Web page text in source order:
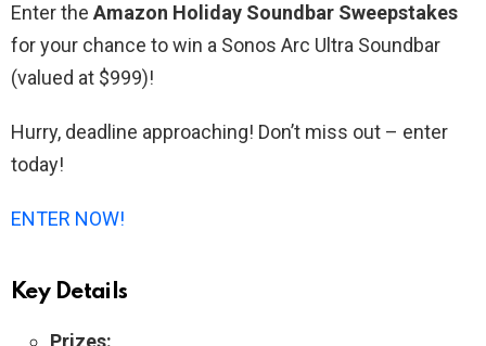
Enter the Amazon Holiday Soundbar Sweepstakes
for your chance to win a Sonos Arc Ultra Soundbar
(valued at $999)!
Hurry, deadline approaching! Don’t miss out – enter
today!
ENTER NOW!
Key Details